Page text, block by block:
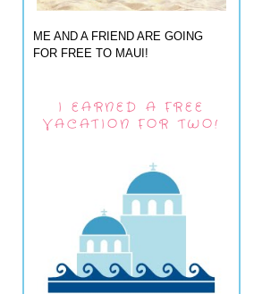
ME AND A FRIEND ARE GOING
FOR FREE TO MAUI!
I EARNED A FREE
VACATION FOR TWO!